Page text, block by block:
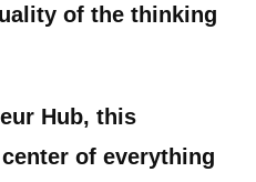
of the thinking
Hub, this
of everything